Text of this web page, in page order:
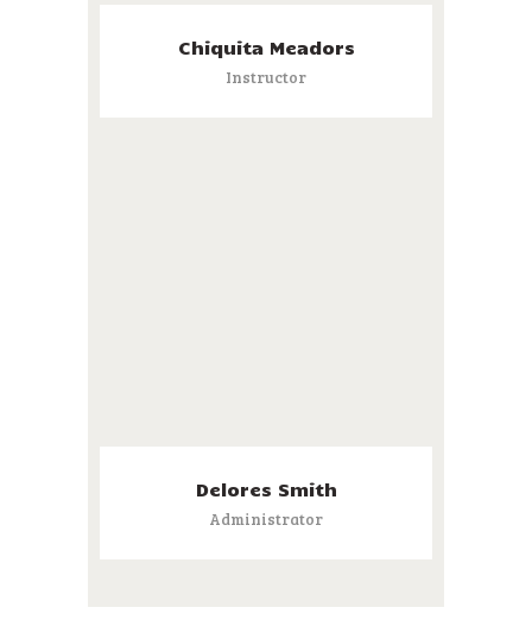
Chiquita Meadors
Instructor
Delores Smith
Administrator